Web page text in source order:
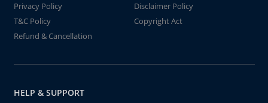
Privacy Policy
Disclaimer Policy
T&C Policy
Copyright Act
Refund & Cancellation
HELP & SUPPORT